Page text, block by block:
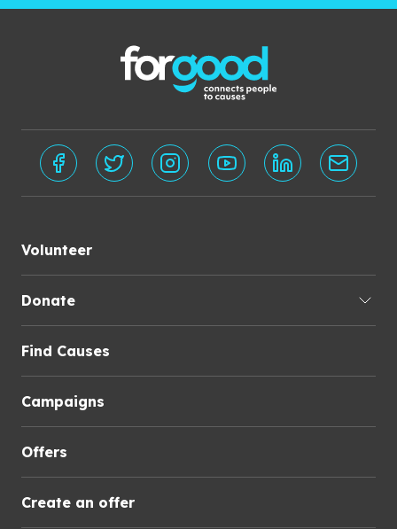
Volunteer
Donate
Find Causes
Campaigns
Offers
Create an offer